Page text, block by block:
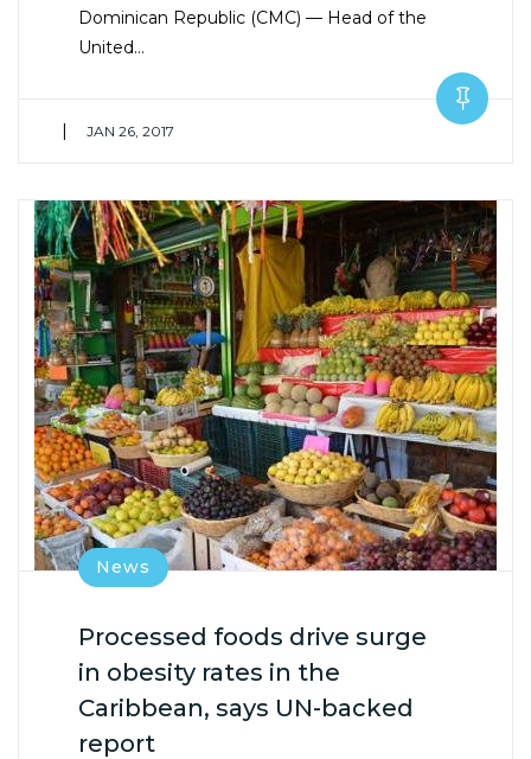
Dominican Republic (CMC) — Head of the
United…
| JAN 26, 2017
News
Processed foods drive surge
in obesity rates in the
Caribbean, says UN-backed
report